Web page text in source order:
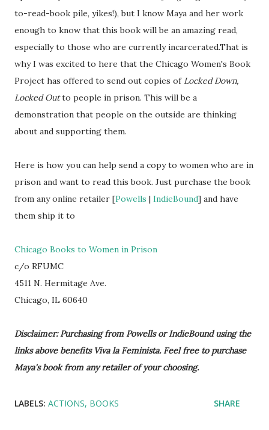
to-read-book pile, yikes!), but I know Maya and her work
enough to know that this book will be an amazing read,
especially to those who are currently incarcerated.That is
why I was excited to here that the Chicago Women's Book
Project has offered to send out copies of Locked Down,
Locked Outto people in prison. This will be a
demonstration that people on the outside are thinking
about and supporting them.
Here is how you can help send a copy to women who are in
prison and want to read this book. Just purchase the book
from any online retailer [Powells | IndieBound] and have
them ship it to
Chicago Books to Women in Prison
c/o RFUMC
4511 N. Hermitage Ave.
Chicago, IL 60640
Disclaimer: Purchasing from Powells or IndieBound using the
links above benefits Viva la Feminista. Feel free to purchase
Maya's book from any retailer of your choosing.
LABELS: ACTIONS BOOKS SHARE